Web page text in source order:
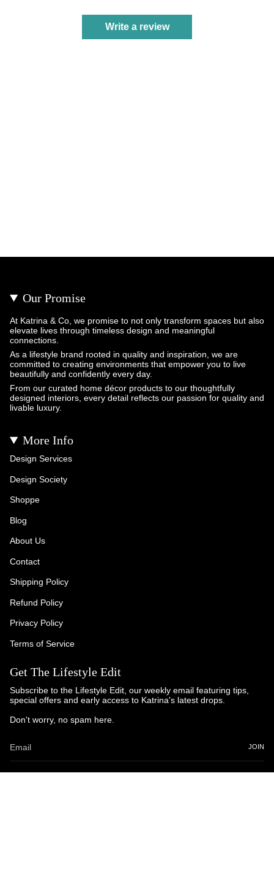
Write a review
Our Promise
At Katrina & Co, we promise to not only transform spaces but also
elevate lives through timeless design and meaningful
connections.
As a lifestyle brand rooted in quality and inspiration, we are
committed to creating environments that empower you to live
beautifully and confidently every day.
From our curated home décor products to our thoughtfully
designed interiors, every detail reflects our passion for quality and
livable luxury.
More Info
Design Services
Design Society
Shoppe
Blog
About Us
Contact
Shipping Policy
Refund Policy
Privacy Policy
Terms of Service
Get The Lifestyle Edit
Subscribe to the Lifestyle Edit, our weekly email featuring tips,
special offers and early access to Katrina's latest drops.
Don't worry, no spam here.
JOIN